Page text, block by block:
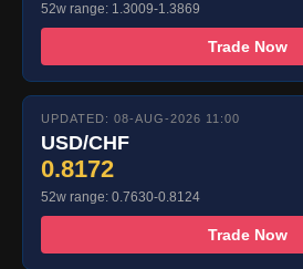
52w range: 1.3009-1.3869
Trade Now
UPDATED: 08-AUG-2026 11:00
USD/CHF
0.8172
52w range: 0.7630-0.8124
Trade Now